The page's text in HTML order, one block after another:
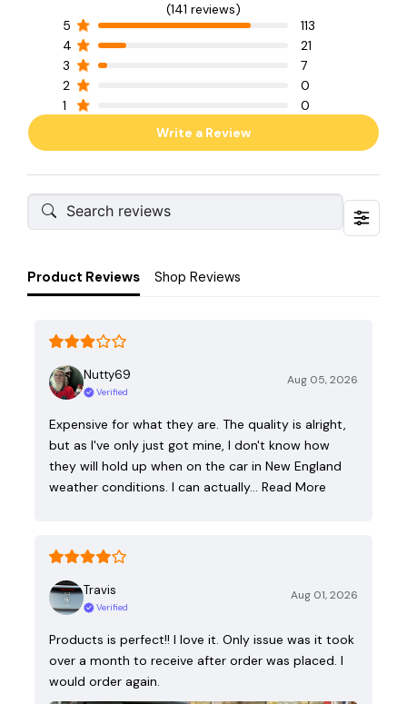
(141 reviews)
5
113
4
21
3
7
2
0
1
0
Write a Review
Product Reviews Shop Reviews
Nutty69
Verified
Aug 05, 2026
Expensive for what they are. The quality is alright,
but as I've only just got mine, I don't know how
they will hold up when on the car in New England
weather conditions. I can actually… Read More
Travis
Verified
Aug 01, 2026
Products is perfect!! I love it. Only issue was it took
over a month to receive after order was placed. I
would order again.